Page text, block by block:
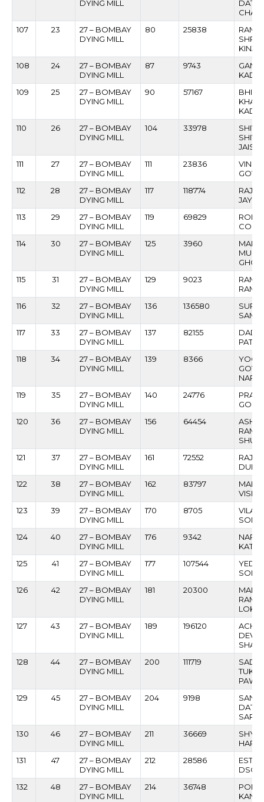
DYING MILL
107
23
27 – BOMBAY
DYING MILL
80 25838
108
24
27 – BOMBAY
DYING MILL
87 9743
109
25
27 – BOMBAY
DYING MILL
90 57167
110
26
27 – BOMBAY
DYING MILL
104 33978
111
27
27 – BOMBAY
DYING MILL
111 23836
112
28
27 – BOMBAY
DYING MILL
117 118774
113
29
27 – BOMBAY
DYING MILL
119 69829
114
30
27 – BOMBAY
DYING MILL
125 3960
115
31
27 – BOMBAY
DYING MILL
129 9023
116
32
27 – BOMBAY
DYING MILL
136 136580
117
33
27 – BOMBAY
DYING MILL
137 82155
PATIL
118
34
27 – BOMBAY
DYING MILL
139 8366
119
35
27 – BOMBAY
DYING MILL
140 24776
120
36
27 – BOMBAY
DYING MILL
156 64454
121
37
27 – BOMBAY
DYING MILL
161 72552
RAJIV
122
38
27 – BOMBAY
DYING MILL
162 83797
123
39
27 – BOMBAY
DYING MILL
170 8705
VILAS
124
40
27 – BOMBAY
DYING MILL
176 9342
125
41
27 – BOMBAY
DYING MILL
177 107544
126
42
27 – BOMBAY
DYING MILL
181 20300
LOKE
127
43
27 – BOMBAY
DYING MILL
189 196120
128
44
27 – BOMBAY
DYING MILL
200 111719
129
45
27 – BOMBAY
DYING MILL
204 9198
130
46
27 – BOMBAY
DYING MILL
211 36669
131
47
27 – BOMBAY
DYING MILL
212 28586
132
48
27 – BOMBAY
DYING MILL
214 36748